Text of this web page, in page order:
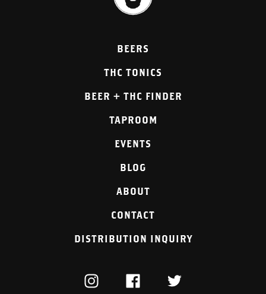
BEERS
THC TONICS
BEER + THC FINDER
TAPROOM
EVENTS
BLOG
ABOUT
CONTACT
DISTRIBUTION INQUIRY
INSTAGRAMFACEBOOKTWITTER